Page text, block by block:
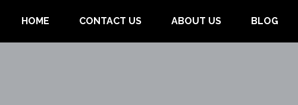
HOME CONTACT US ABOUT US BLOG